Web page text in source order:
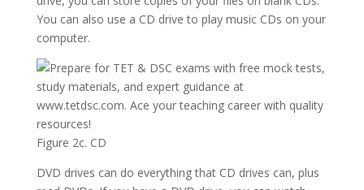
You can also use a CD drive to play music CDs on your
computer.
Figure 2c. CD
DVD drives can do everything that CD drives can, plus